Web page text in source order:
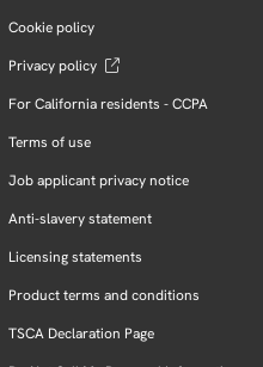
Cookie policy
Privacy policy
For California residents - CCPA
Terms of use
Job applicant privacy notice
Anti-slavery statement
Licensing statements
Product terms and conditions
TSCA Declaration Page